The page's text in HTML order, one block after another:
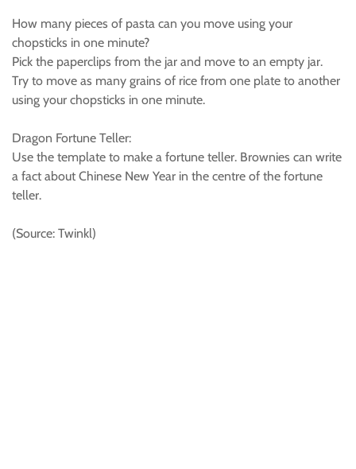
How many pieces of pasta can you move using your
chopsticks in one minute?
Pick the paperclips from the jar and move to an empty jar.
Try to move as many grains of rice from one plate to another
using your chopsticks in one minute.
Dragon Fortune Teller:
Use the template to make a fortune teller. Brownies can write
a fact about Chinese New Year in the centre of the fortune
teller.
(Source: Twinkl)